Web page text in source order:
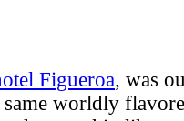
Figueroa, was
worldly